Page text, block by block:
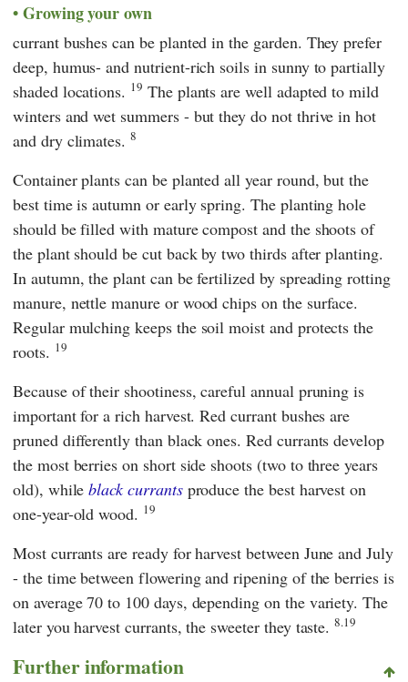
Growing your own
currant bushes can be planted in the garden. They prefer
deep, humus- and nutrient-rich soils in sunny to partially
shaded locations. 19 The plants are well adapted to mild
winters and wet summers - but they do not thrive in hot
and dry climates.8
Container plants can be planted all year round, but the
best time is autumn or early spring. The planting hole
should be filled with mature compost and the shoots of
the plant should be cut back by two thirds after planting.
In autumn, the plant can be fertilized by spreading rotting
manure, nettle manure or wood chips on the surface.
Regular mulching keeps the soil moist and protects the
roots. 19
Because of their shootiness, careful annual pruning is
important for a rich harvest. Red currant bushes are
pruned differently than black ones. Red currants develop
the most berries on short side shoots (two to three years
old), whileblack currantsproduce the best harvest on
one-year-old wood. 19
Most currants are ready for harvest between June and July
- the time between flowering and ripening of the berries is
on average 70 to 100 days, depending on the variety. The
later you harvest currants, the sweeter they taste.8.19
Further information